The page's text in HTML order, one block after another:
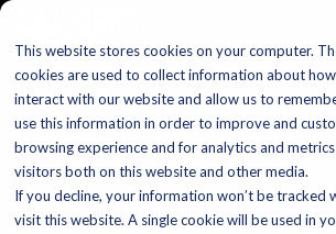
This website stores cookies on your computer.
cookies are used to collect information about
interact with our website and allow us to
use this information in order to improve and
browsing experience and for analytics and
visitors both on this website and other media.
If you decline, your information won’t be tracked
visit this website. A single cookie will be used in
Skip
the
main
content.